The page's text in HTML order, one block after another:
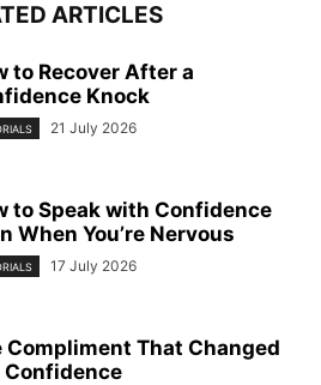
ARTICLES
to Recover After a
Knock
21 July 2026
to Speak with Confidence
When You’re Nervous
17 July 2026
Compliment That Changed
Confidence